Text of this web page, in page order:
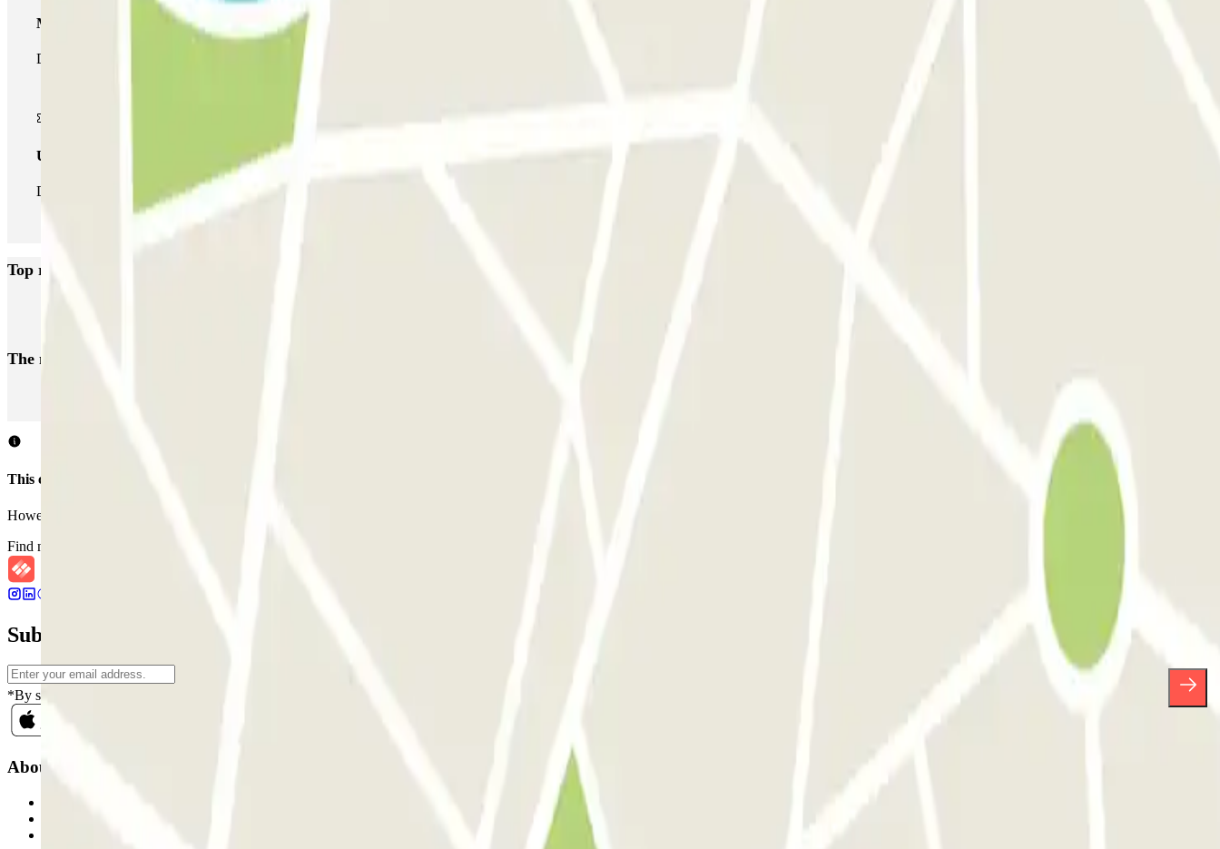
Multiparking pass
During your stay you can make use of the entire network of car parks of this operator available at Parclick.
Unlimited Pass
During your stay you can enter and leave the parking lot as many times as you want.
Top rated car parks in Strasbourg
The most booked
This car park does not accept reservations through Parclick.
However, you can book one of the nearby car parks that we offer you.
Find nearby car parks
Subscribe to our newsletter and find out about discounts, raffles and many other surprises.
*By subscribing you accept our Privacy Policy to receive commercial communications from Parclick. Without any obligation, you can unsubscribe whenever you want in the same newsletter.
About Parclick